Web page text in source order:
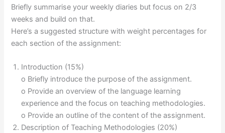
Briefly summarise your weekly diaries but focus on 2/3
weeks and build on that.
Here’s a suggested structure with weight percentages for
each section of the assignment:
Introduction (15%)
o Briefly introduce the purpose of the assignment.
o Provide an overview of the language learning
experience and the focus on teaching methodologies.
o Provide an outline of the content of the assignment.
Description of Teaching Methodologies (20%)